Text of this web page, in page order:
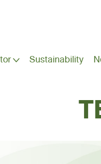
Sustainability